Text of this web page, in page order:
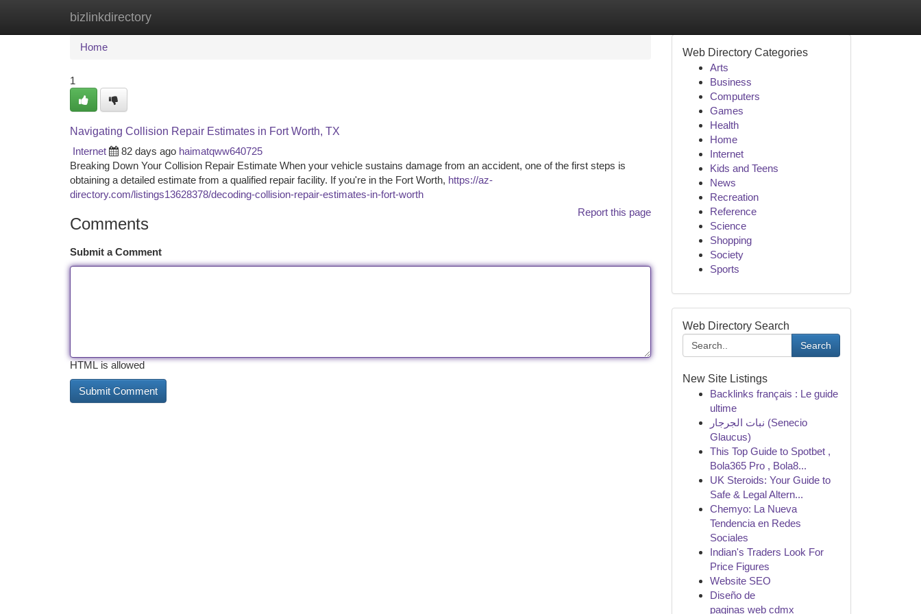
bizlinkdirectory
Home New Site Listings
Home
1
Navigating Collision Repair Estimates in Fort Worth, TX
Internet
82 days ago haimatqww640725
Breaking Down Your Collision Repair Estimate When your vehicle sustains damage from an accident, one of the first steps is
obtaining a detailed estimate from a qualified repair facility. If you're in the Fort Worth, https://az-
directory.com/listings13628378/decoding-collision-repair-estimates-in-fort-worth
Report this page
Comments
Submit a Comment
HTML is allowed
Web Directory Categories
Arts
Business
Computers
Games
Health
Home
Internet
Kids and Teens
News
Recreation
Reference
Science
Shopping
Society
Sports
Web Directory Search
Search
New Site Listings
Backlinks français : Le guide
ultime
نبات الجرجار (Senecio
Glaucus)
This Top Guide to Spotbet ,
Bola365 Pro , Bola8...
UK Steroids: Your Guide to
Safe & Legal Altern...
Chemyo: La Nueva
Tendencia en Redes
Sociales
Indian's Traders Look For
Price Figures
Website SEO
Diseño de
paginas web cdmx